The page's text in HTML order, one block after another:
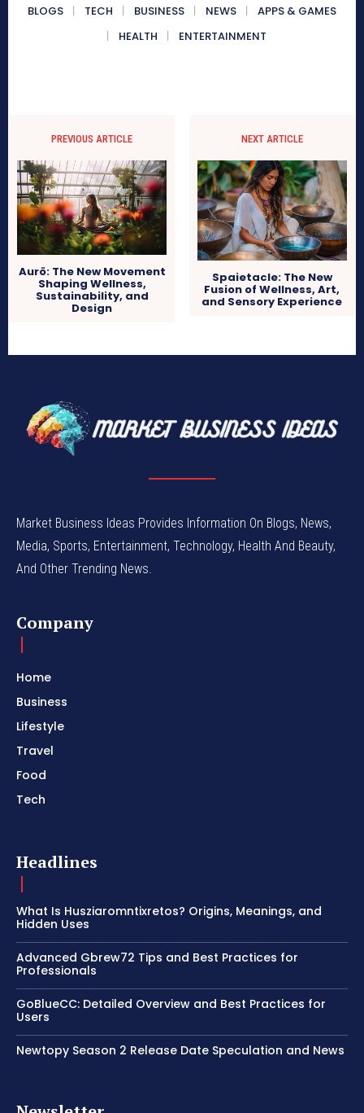
BLOGS TECH BUSINESS NEWS
APPS & GAMES
HEALTH
ENTERTAINMENT
PREVIOUS ARTICLE
Aurö: The New Movement
Shaping Wellness,
Sustainability, and
Design
NEXT ARTICLE
Spaietacle: The New
Fusion of Wellness, Art,
and Sensory Experience
Market Business Ideas Provides Information On Blogs, News,
Media, Sports, Entertainment, Technology, Health And Beauty,
And Other Trending News.
Company
Home
Business
Lifestyle
Travel
Food
Tech
Headlines
What Is Husziaromntixretos? Origins, Meanings, and
Hidden Uses
Advanced Gbrew72 Tips and Best Practices for
Professionals
GoBlueCC: Detailed Overview and Best Practices for
Users
Newtopy Season 2 Release Date Speculation and News